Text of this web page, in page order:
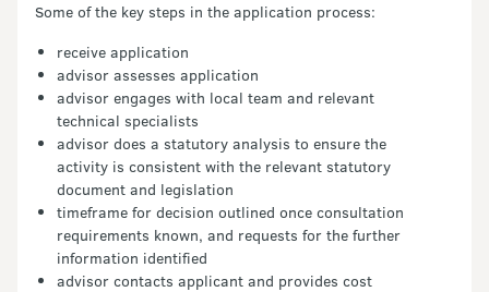
Some of the key steps in the application process:
receive application
advisor assesses application
advisor engages with local team and relevant
technical specialists
advisor does a statutory analysis to ensure the
activity is consistent with the relevant statutory
document and legislation
timeframe for decision outlined once consultation
requirements known, and requests for the further
information identified
advisor contacts applicant and provides cost